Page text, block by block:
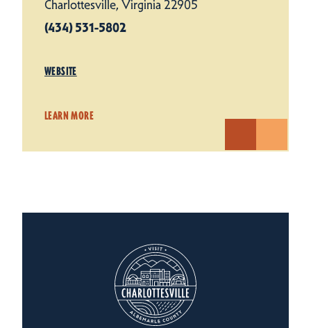
Charlottesville, Virginia 22905
(434) 531-5802
WEBSITE
LEARN MORE